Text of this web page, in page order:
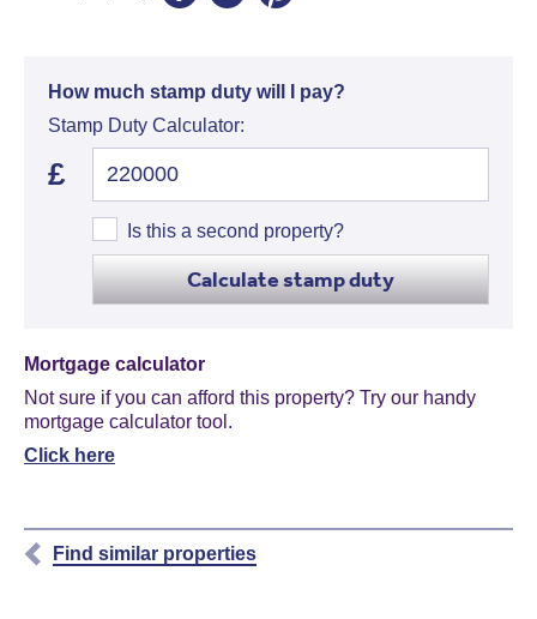
How much stamp duty will I pay?
Stamp Duty Calculator:
£
Is this a second property?
Calculate stamp duty
Mortgage calculator
Not sure if you can afford this property? Try our handy
mortgage calculator tool.
Click here
Find similar properties